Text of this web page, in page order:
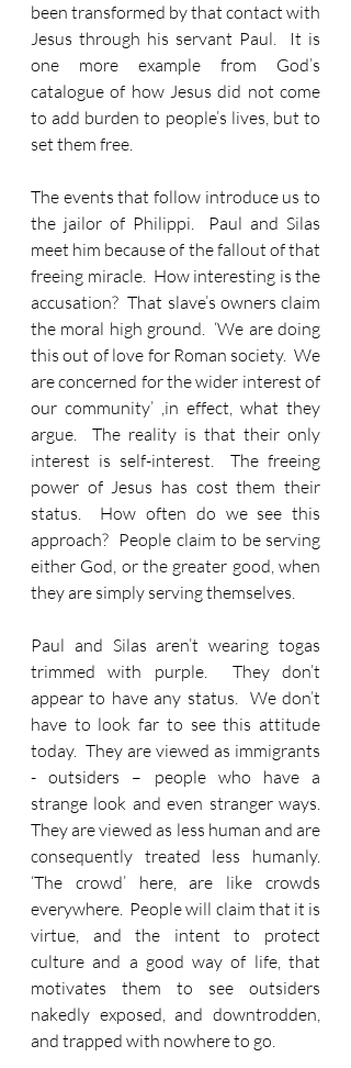
been transformed by that contact with
Jesus through his servant Paul.  It is
one more example from God’s
catalogue of how Jesus did not come
to add burden to people’s lives, but to
set them free.
The events that follow introduce us to
the jailor of Philippi.  Paul and Silas
meet him because of the fallout of that
freeing miracle.  How interesting is the
accusation?  That slave’s owners claim
the moral high ground.  ‘We are doing
this out of love for Roman society.  We
are concerned for the wider interest of
our community’ ,in effect, what they
argue.  The reality is that their only
interest is self-interest.  The freeing
power of Jesus has cost them their
status.  How often do we see this
approach?  People claim to be serving
either God, or the greater good, when
they are simply serving themselves.
Paul and Silas aren’t wearing togas
trimmed with purple.  They don’t
appear to have any status.  We don’t
have to look far to see this attitude
today.  They are viewed as immigrants
- outsiders – people who have a
strange look and even stranger ways.
They are viewed as less human and are
consequently treated less humanly.
‘The crowd’ here, are like crowds
everywhere.  People will claim that it is
virtue, and the intent to protect
culture and a good way of life, that
motivates them to see outsiders
nakedly exposed, and downtrodden,
and trapped with nowhere to go.